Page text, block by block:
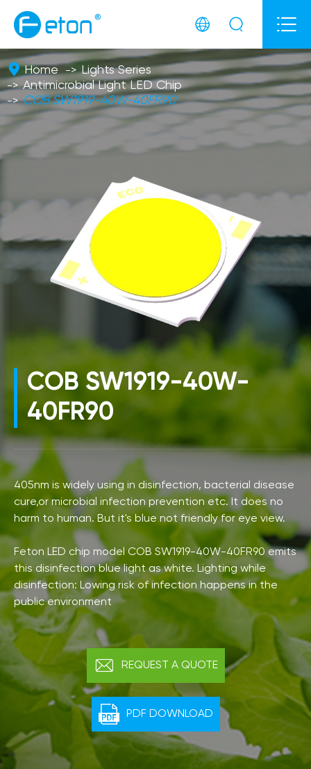
  
Home
Lights Series
Antimicrobial Light LED Chip
COB SW1919-40W-40FR90
COB SW1919-40W-
40FR90
405nm is widely using in disinfection, bacterial disease
cure,or microbial infection prevention etc. It does no
harm to human. But it's blue not friendly for eye view.
Feton LED chip model COB SW1919-40W-40FR90 emits
this disinfection blue light as white. Lighting while
disinfection: Lowing risk of infection happens in the
public environment
 REQUEST A QUOTE
 PDF DOWNLOAD